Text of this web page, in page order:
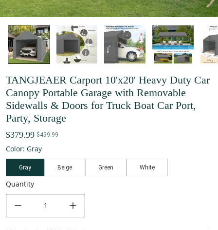
TANGJEAER Carport 10'x20' Heavy Duty Car
Canopy Portable Garage with Removable
Sidewalls & Doors for Truck Boat Car Port,
Party, Storage
$379.99 $499.99
Color: Gray
Gray Beige Green White
Quantity